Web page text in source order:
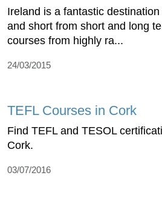
Ireland is a fantastic
and short from short and long
courses from highly ra...
24/03/2015
TEFL Courses in Cork
Find TEFL and TESOL
Cork.
03/07/2016